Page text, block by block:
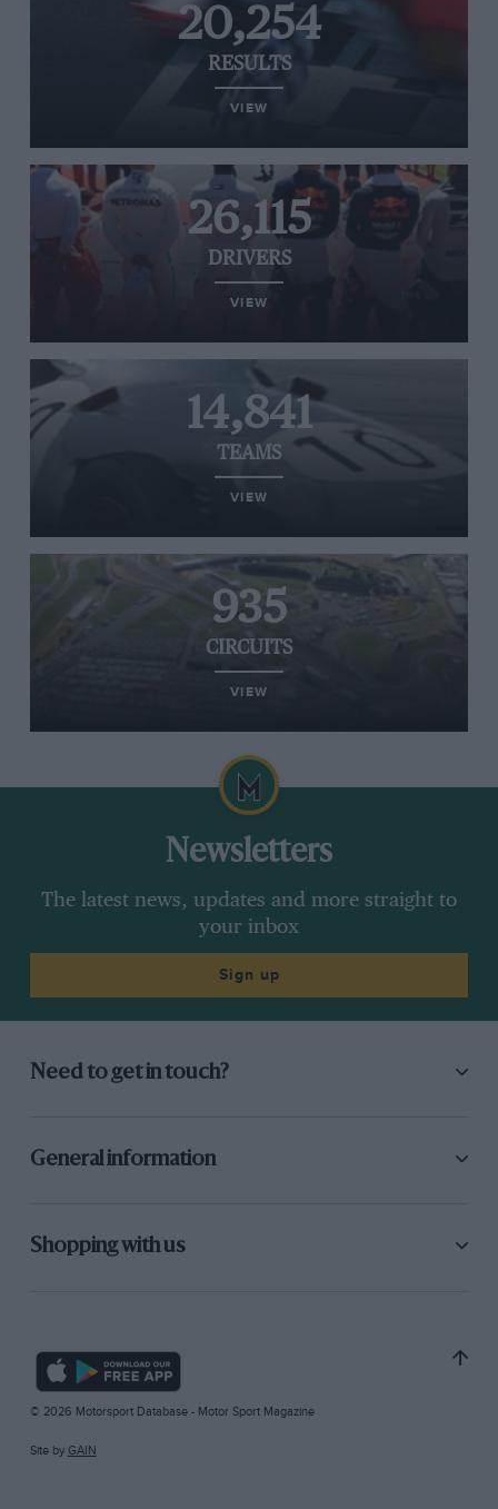
20,254
RESULTS
VIEW
26,115
DRIVERS
VIEW
14,841
TEAMS
VIEW
935
CIRCUITS
VIEW
Newsletters
The latest news, updates and more straight to
your inbox
Sign up
Need to get in touch?
General information
Shopping with us
© 2026 Motorsport Database - Motor Sport Magazine
Site by GAIN